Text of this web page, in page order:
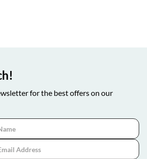
for the best offers on our